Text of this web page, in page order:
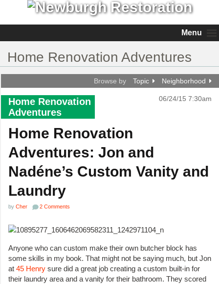
Menu
Home Renovation Adventures
Browse by Topic Neighborhood
Home Renovation
Adventures
06/24/15 7:30am
Home Renovation
Adventures: Jon and
Nadéne’s Custom Vanity and
Laundry
by Cher 2 Comments
Anyone who can custom make their own butcher block has
some skills in my book. That might not be saying much, but Jon
at 45 Henry sure did a great job creating a custom built-in for
their laundry area and a vanity for their bathroom. They scored